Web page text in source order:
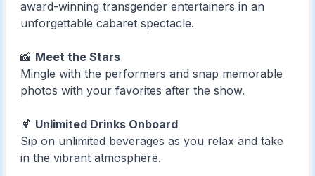
award-winning transgender entertainers in an
unforgettable cabaret spectacle.
📸 Meet the Stars
Mingle with the performers and snap memorable
photos with your favorites after the show.
🍹 Unlimited Drinks Onboard
Sip on unlimited beverages as you relax and take
in the vibrant atmosphere.